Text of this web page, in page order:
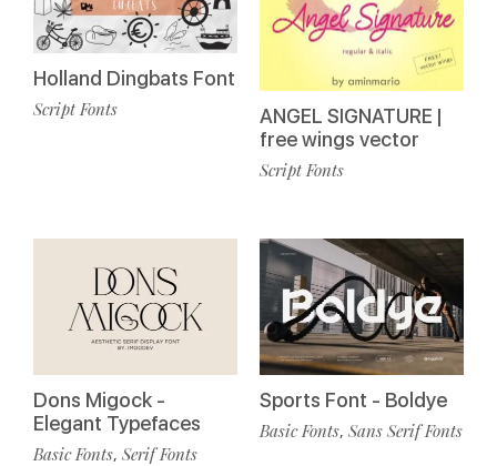
Holland Dingbats Font
Script Fonts
ANGEL SIGNATURE |
free wings vector
Script Fonts
Dons Migock -
Elegant Typefaces
Basic Fonts, Serif Fonts
Sports Font - Boldye
Basic Fonts, Sans Serif Fonts